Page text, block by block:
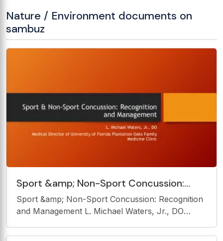
Nature / Environment documents on
sambuz
Sport &amp; Non-Sport Concussion:
Recognition and Management L. Michael
Waters, Jr., DO Medical
Sport &amp; Non-Sport Concussion: Recognition
and Management L. Michael Waters, Jr., DO
Plantation Oaks Family Medicine Clinic